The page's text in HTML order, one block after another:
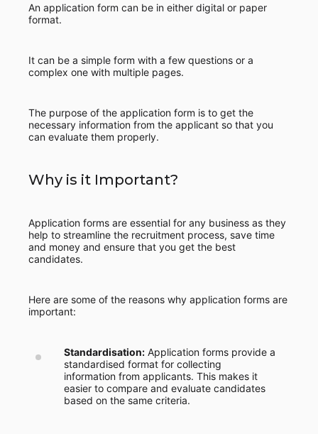
An application form can be in either digital or paper
format.
It can be a simple form with a few questions or a
complex one with multiple pages.
The purpose of the application form is to get the
necessary information from the applicant so that you
can evaluate them properly.
Why is it Important?
Application forms are essential for any business as they
help to streamline the recruitment process, save time
and money and ensure that you get the best
candidates.
Here are some of the reasons why application forms are
important:
Standardisation: Application forms provide a
standardised format for collecting
information from applicants. This makes it
easier to compare and evaluate candidates
based on the same criteria.